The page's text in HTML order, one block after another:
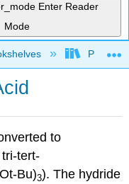
Enter Reader
Mode
Purdue
to
tert-
Bu)3). The hydride